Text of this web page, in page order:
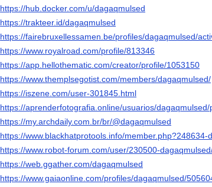
https://hub.docker.com/u/dagaqmulsed
https://trakteer.id/dagaqmulsed
https://fairebruxellessamen.be/profiles/dagaqmulsed/
https://www.royalroad.com/profile/813346
https://app.hellothematic.com/creator/profile/1053150
https://www.themplsegotist.com/members/dagaqmulsed/
https://iszene.com/user-301845.html
https://aprenderfotografia.online/usuarios/dagaqmulsed/
https://my.archdaily.com.br/br/@dagaqmulsed
https://www.blackhatprotools.info/member.php?248634-
https://www.robot-forum.com/user/230500-
https://web.ggather.com/dagaqmulsed
https://www.gaiaonline.com/profiles/dagaqmulsed/